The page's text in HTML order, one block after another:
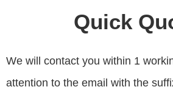
Quick
We will contact you within 1
attention to the email with the